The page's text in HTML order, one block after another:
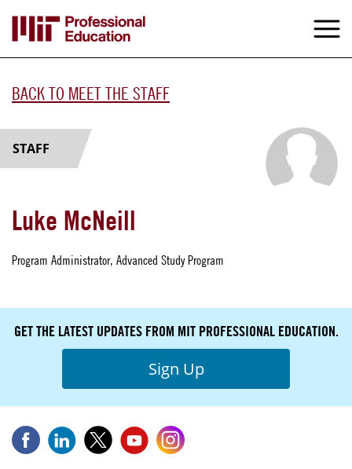
main
content
BACK TO MEET THE STAFF
STAFF
Luke McNeill
Program Administrator, Advanced Study Program
GET THE LATEST UPDATES FROM MIT PROFESSIONAL EDUCATION.
Sign Up